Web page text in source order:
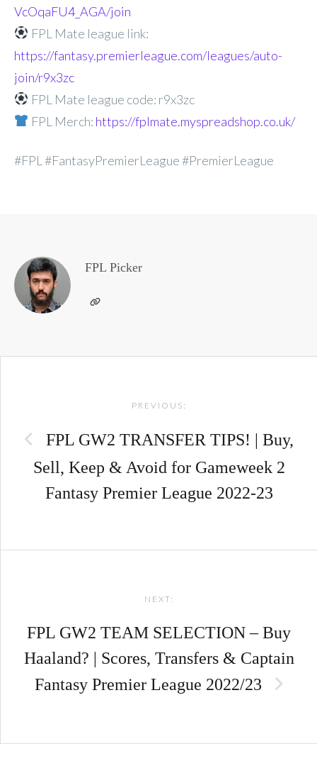
VcOqaFU4_AGA/join
FPL Mate league link:
https://fantasy.premierleague.com/leagues/auto-
join/r9x3zc
FPL Mate league code: r9x3zc
FPL Merch: https://fplmate.myspreadshop.co.uk/
#FPL #FantasyPremierLeague #PremierLeague
FPL Picker
PREVIOUS:
FPL GW2 TRANSFER TIPS! | Buy,
Sell, Keep & Avoid for Gameweek 2
Fantasy Premier League 2022-23
NEXT:
FPL GW2 TEAM SELECTION – Buy
Haaland? | Scores, Transfers & Captain
Fantasy Premier League 2022/23